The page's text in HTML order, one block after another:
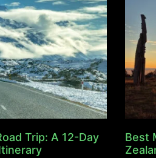
Trip: A 12-Day
Best